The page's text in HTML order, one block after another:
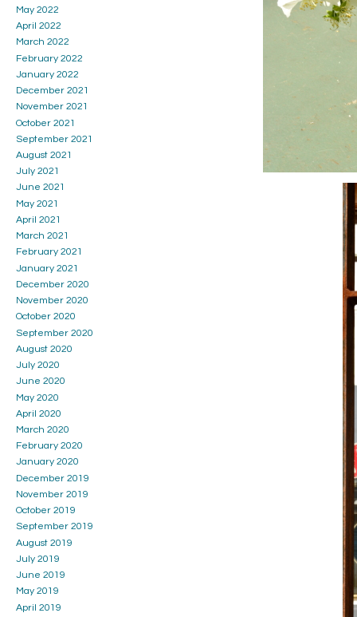
May 2022
April 2022
March 2022
February 2022
January 2022
December 2021
November 2021
October 2021
September 2021
August 2021
July 2021
June 2021
May 2021
April 2021
March 2021
February 2021
January 2021
December 2020
November 2020
October 2020
September 2020
August 2020
July 2020
June 2020
May 2020
April 2020
March 2020
February 2020
January 2020
December 2019
November 2019
October 2019
September 2019
August 2019
July 2019
June 2019
May 2019
April 2019